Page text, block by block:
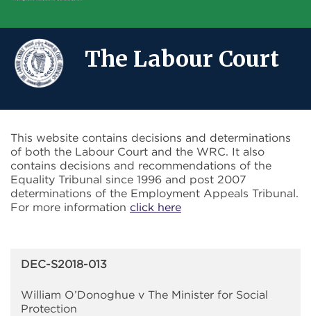
The Labour Court
This website contains decisions and determinations
of both the Labour Court and the WRC. It also
contains decisions and recommendations of the
Equality Tribunal since 1996 and post 2007
determinations of the Employment Appeals Tribunal.
For more information click here
DEC-S2018-013
William O’Donoghue v The Minister for Social
Protection